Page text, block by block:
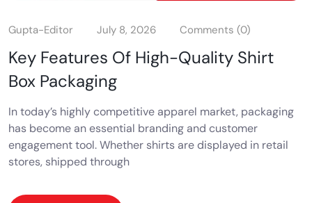
Gupta-Editor July 8, 2026 Comments (0)
Key Features Of High-Quality Shirt
Box Packaging
In today’s highly competitive apparel market, packaging
has become an essential branding and customer
engagement tool. Whether shirts are displayed in retail
stores, shipped through